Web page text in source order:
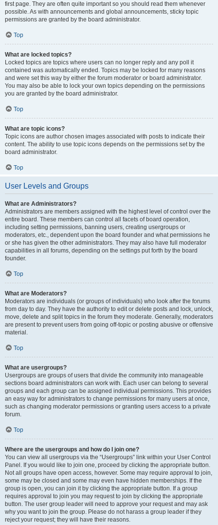
first page. They are often quite important so you should read them whenever
possible. As with announcements and global announcements, sticky topic
permissions are granted by the board administrator.
Top
What are locked topics?
Locked topics are topics where users can no longer reply and any poll it
contained was automatically ended. Topics may be locked for many reasons
and were set this way by either the forum moderator or board administrator.
You may also be able to lock your own topics depending on the permissions
you are granted by the board administrator.
Top
What are topic icons?
Topic icons are author chosen images associated with posts to indicate their
content. The ability to use topic icons depends on the permissions set by the
board administrator.
Top
User Levels and Groups
What are Administrators?
Administrators are members assigned with the highest level of control over the
entire board. These members can control all facets of board operation,
including setting permissions, banning users, creating usergroups or
moderators, etc., dependent upon the board founder and what permissions he
or she has given the other administrators. They may also have full moderator
capabilities in all forums, depending on the settings put forth by the board
founder.
Top
What are Moderators?
Moderators are individuals (or groups of individuals) who look after the forums
from day to day. They have the authority to edit or delete posts and lock, unlock,
move, delete and split topics in the forum they moderate. Generally, moderators
are present to prevent users from going off-topic or posting abusive or offensive
material.
Top
What are usergroups?
Usergroups are groups of users that divide the community into manageable
sections board administrators can work with. Each user can belong to several
groups and each group can be assigned individual permissions. This provides
an easy way for administrators to change permissions for many users at once,
such as changing moderator permissions or granting users access to a private
forum.
Top
Where are the usergroups and how do I join one?
You can view all usergroups via the “Usergroups” link within your User Control
Panel. If you would like to join one, proceed by clicking the appropriate button.
Not all groups have open access, however. Some may require approval to join,
some may be closed and some may even have hidden memberships. If the
group is open, you can join it by clicking the appropriate button. If a group
requires approval to join you may request to join by clicking the appropriate
button. The user group leader will need to approve your request and may ask
why you want to join the group. Please do not harass a group leader if they
reject your request; they will have their reasons.